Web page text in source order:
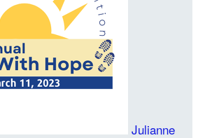
Julianne